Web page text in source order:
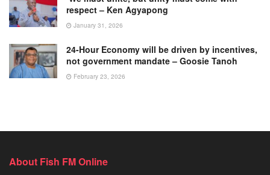
respect – Ken Agyapong
January 31, 2026
24-Hour Economy will be driven by incentives,
not government mandate – Goosie Tanoh
February 23, 2026
About Fish FM Online